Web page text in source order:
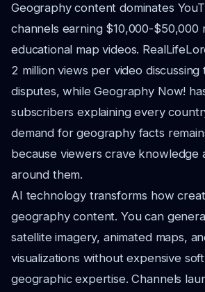
Geography content dominates
channels earning $10,000-$50,000
educational map videos.
2 million views per video discussing
disputes, while Geography Now!
subscribers explaining every
demand for geography facts
because viewers crave knowledge
around them.
AI technology transforms how
geography content. You can
satellite imagery, animated maps,
visualizations without expensive
geographic expertise. Channels